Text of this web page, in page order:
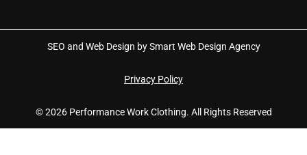
SEO and Web Design by Smart Web Design Agency
Privacy Policy
© 2026 Performance Work Clothing. All Rights Reserved